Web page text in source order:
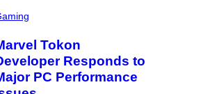
Tokon
Responds to
PC Performance